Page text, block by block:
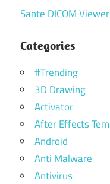
Sante DICOM
Categories
#Trending
3D Drawing
Activator
After Effects
Android
Anti Malware
Antivirus